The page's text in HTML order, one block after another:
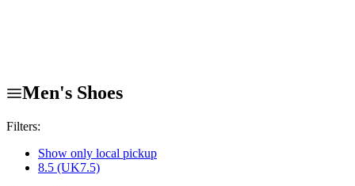
Men's Shoes
Filters:
Show only local pickup
8.5 (UK7.5)